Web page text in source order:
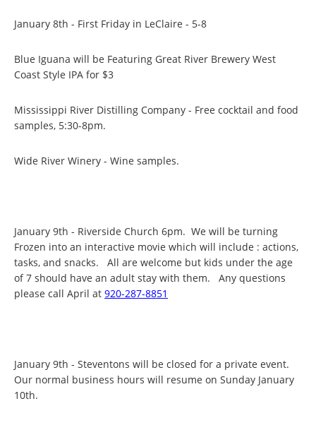
January 8th - First Friday in LeClaire - 5-8
Blue Iguana will be Featuring Great River Brewery West
Coast Style IPA for $3
Mississippi River Distilling Company - Free cocktail and food
samples, 5:30-8pm.
Wide River Winery - Wine samples.
January 9th - Riverside Church 6pm. We will be turning
Frozen into an interactive movie which will include : actions,
tasks, and snacks. All are welcome but kids under the age
of 7 should have an adult stay with them. Any questions
please call April at 920-287-8851
January 9th - Steventons will be closed for a private event.
Our normal business hours will resume on Sunday January
10th.